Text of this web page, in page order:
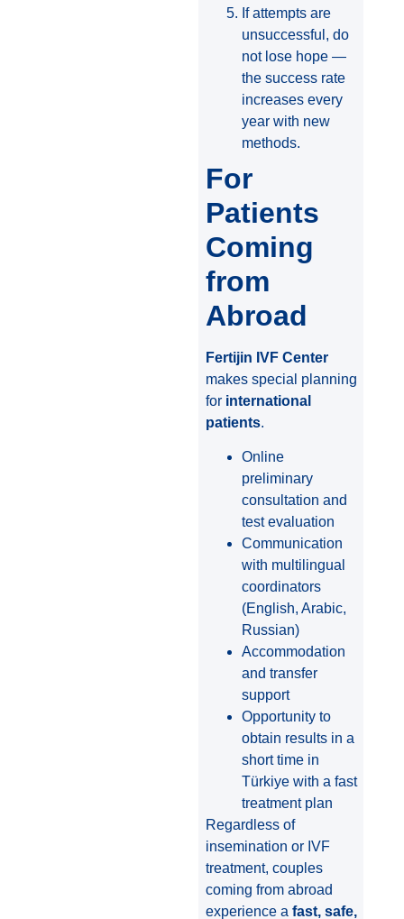
If attempts are
unsuccessful, do
not lose hope —
the success rate
increases every
year with new
methods.
For
Patients
Coming
from
Abroad
Fertijin IVF Center
makes special planning
for international
patients.
Online
preliminary
consultation and
test evaluation
Communication
with multilingual
coordinators
(English, Arabic,
Russian)
Accommodation
and transfer
support
Opportunity to
obtain results in a
short time in
Türkiye with a fast
treatment plan
Regardless of
insemination or IVF
treatment, couples
coming from abroad
experience a fast, safe,